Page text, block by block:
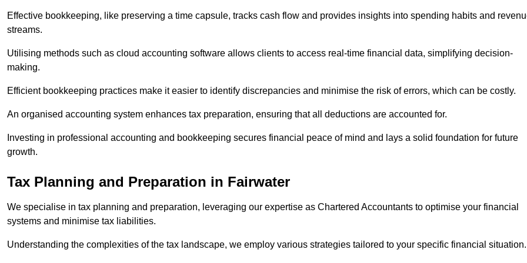
Effective bookkeeping, like preserving a time capsule, tracks cash flow and provides insights into spending habits and
streams.
Utilising methods such as cloud accounting software allows clients to access real-time financial data, simplifying decision-
making.
Efficient bookkeeping practices make it easier to identify discrepancies and minimise the risk of errors, which can be costly.
An organised accounting system enhances tax preparation, ensuring that all deductions are accounted for.
Investing in professional accounting and bookkeeping secures financial peace of mind and lays a solid foundation for future
growth.
Tax Planning and Preparation in Fairwater
We specialise in tax planning and preparation, leveraging our expertise as Chartered Accountants to optimise your financial
systems and minimise tax liabilities.
Understanding the complexities of the tax landscape, we employ various strategies tailored to your specific financial